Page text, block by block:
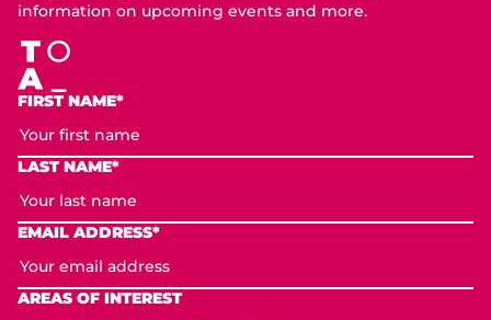
information on upcoming events and more.
FIRST NAME*
LAST NAME*
EMAIL ADDRESS*
AREAS OF INTEREST